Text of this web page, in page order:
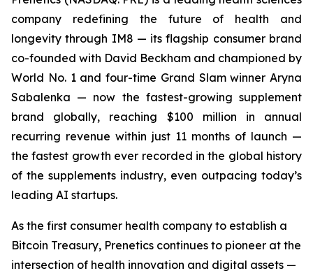
company redefining the future of health and
longevity through IM8 — its flagship consumer brand
co-founded with David Beckham and championed by
World No. 1 and four-time Grand Slam winner Aryna
Sabalenka — now the fastest-growing supplement
brand globally, reaching $100 million in annual
recurring revenue within just 11 months of launch —
the fastest growth ever recorded in the global history
of the supplements industry, even outpacing today’s
leading AI startups.
As the first consumer health company to establish a
Bitcoin Treasury, Prenetics continues to pioneer at the
intersection of health innovation and digital assets —